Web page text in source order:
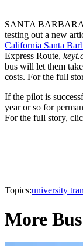
SANTA
testing out a new
California Santa
Express Route,
bus will let them
costs. For the full
If the pilot is
year or so for
For the full story,
Topics:university
More Bus